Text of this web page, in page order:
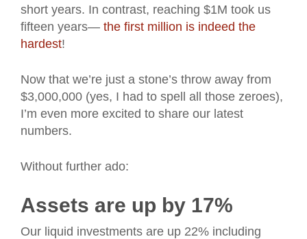
short years. In contrast, reaching $1M took us
fifteen years— the first million is indeed the
hardest!
Now that we’re just a stone’s throw away from
$3,000,000 (yes, I had to spell all those zeroes),
I’m even more excited to share our latest
numbers.
Without further ado:
Assets are up by 17%
Our liquid investments are up 22% including